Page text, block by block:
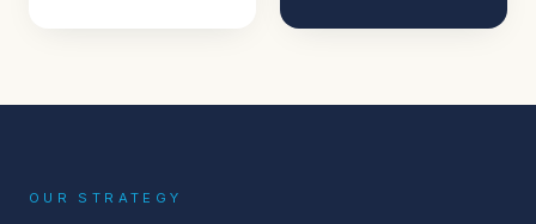
OUR STRATEGY